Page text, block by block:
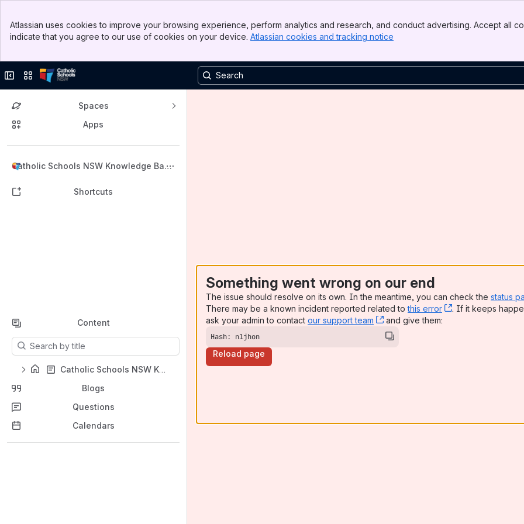
Top Bar
Sidebar
Atlassian uses cookies to improve your browsing experience, perform analytics and research, and conduct advertising. Accept all
indicate that you agree to our use of cookies on your device. Atlassian cookies and tracking notice
Collapse sidebar
Switch sites or apps
Spaces
Apps
Catholic Schools NSW Knowledge Base
Back to top
Shortcuts
Content
Results will update as you type.
Catholic Schools NSW Knowledge Base (KB)
Blogs
Questions
Calendars
Something went wrong on our end
The issue should resolve on its own. In the meantime, you can check the status
There may be a known incident reported related tothis error , (opens new
. If it keeps
ask your admin to contact our support team , (opens new window)
and give them:
Hash: nljhon
Reload page